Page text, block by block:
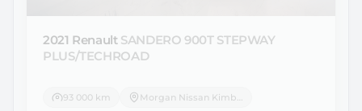
2021 Renault SANDERO 900T STEPWAY
PLUS/TECHROAD
93 000 km